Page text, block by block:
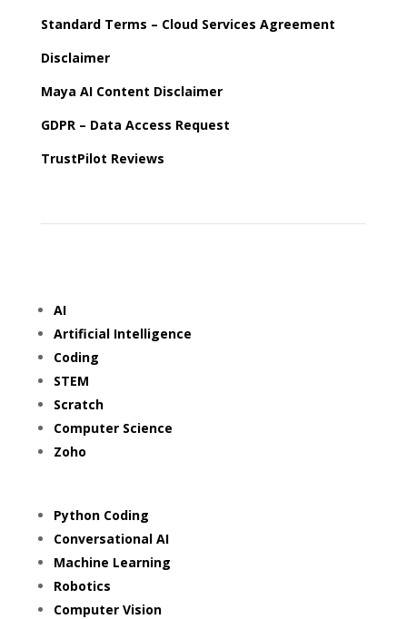
Standard Terms – Cloud Services Agreement
Disclaimer
Maya AI Content Disclaimer
GDPR – Data Access Request
TrustPilot Reviews
AI
Artificial Intelligence
Coding
STEM
Scratch
Computer Science
Zoho
Python Coding
Conversational AI
Machine Learning
Robotics
Computer Vision